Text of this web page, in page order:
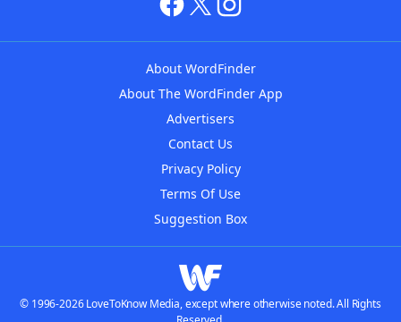
About WordFinder
About The WordFinder App
Advertisers
Contact Us
Privacy Policy
Terms Of Use
Suggestion Box
© 1996-2026 LoveToKnow Media, except where otherwise noted. All Rights